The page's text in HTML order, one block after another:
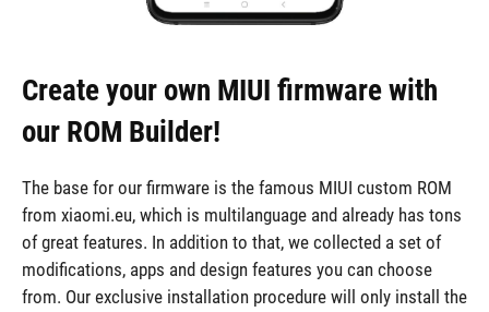
Create your own MIUI firmware with
our ROM Builder!
The base for our firmware is the famous MIUI custom ROM
from xiaomi.eu, which is multilanguage and already has tons
of great features. In addition to that, we collected a set of
modifications, apps and design features you can choose
from. Our exclusive installation procedure will only install the